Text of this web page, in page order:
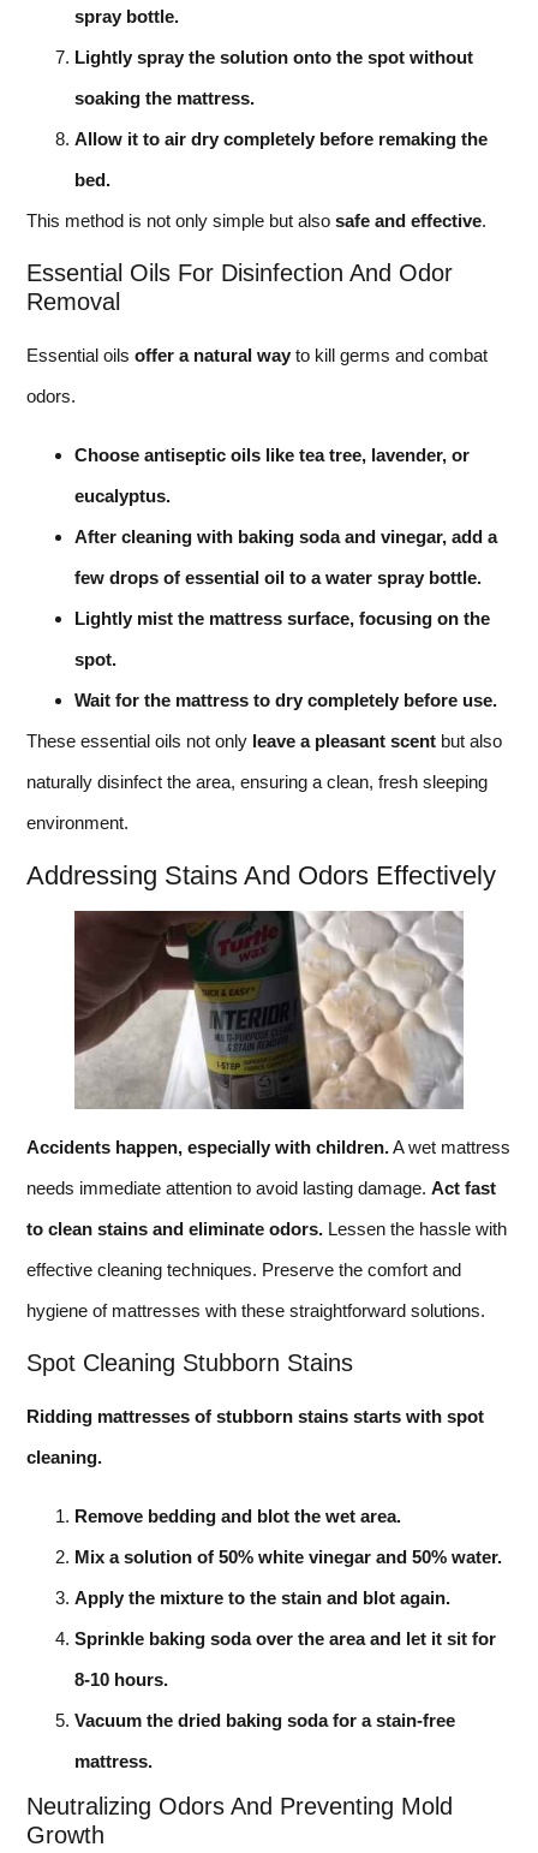
spray bottle.
Lightly spray the solution onto the spot without
soaking the mattress.
Allow it to air dry completely before remaking the
bed.
This method is not only simple but also safe and effective.
Essential Oils For Disinfection And Odor
Removal
Essential oils offer a natural way to kill germs and combat
odors.
Choose antiseptic oils like tea tree, lavender, or
eucalyptus.
After cleaning with baking soda and vinegar, add a
few drops of essential oil to a water spray bottle.
Lightly mist the mattress surface, focusing on the
spot.
Wait for the mattress to dry completely before use.
These essential oils not only leave a pleasant scent but also
naturally disinfect the area, ensuring a clean, fresh sleeping
environment.
Addressing Stains And Odors Effectively
Accidents happen, especially with children.A wet mattress
needs immediate attention to avoid lasting damage. Act fast
to clean stains and eliminate odors. Lessen the hassle with
effective cleaning techniques. Preserve the comfort and
hygiene of mattresses with these straightforward solutions.
Spot Cleaning Stubborn Stains
Ridding mattresses of stubborn stains starts with spot
cleaning.
Remove bedding and blot the wet area.
Mix a solution of 50% white vinegar and 50% water.
Apply the mixture to the stain and blot again.
Sprinkle baking soda over the area and let it sit for
8-10 hours.
Vacuum the dried baking soda for a stain-free
mattress.
Neutralizing Odors And Preventing Mold
Growth